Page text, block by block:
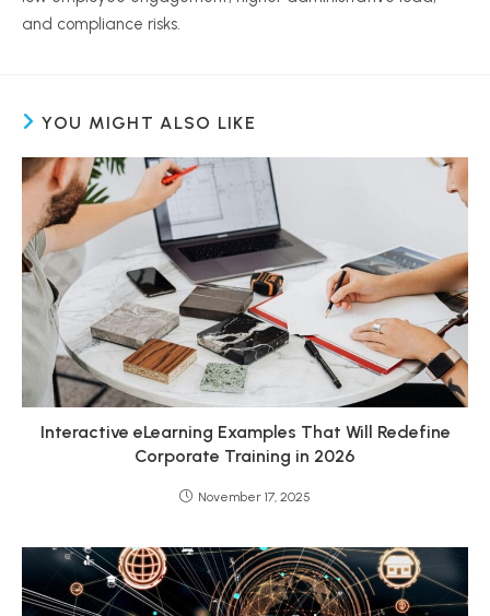
and compliance risks.
YOU MIGHT ALSO LIKE
Interactive eLearning Examples That Will Redefine
Corporate Training in 2026
November 17, 2025